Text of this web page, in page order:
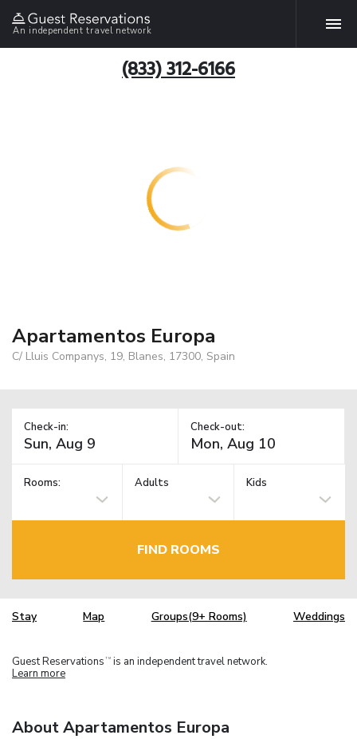
An independent travel network
(833) 312-6166
Apartamentos Europa
C/ Lluis Companys, 19, Blanes, 17300, Spain
Check-in: Check-out:
Rooms: Adults Kids
FIND ROOMS
Stay Map Groups(9+ Rooms) Weddings
Guest Reservations TM is an independent travel network.
Learn more
About Apartamentos Europa